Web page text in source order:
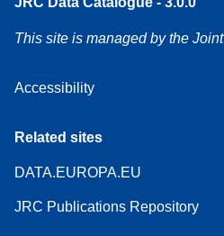
This site is managed by the
Accessibility
Related sites
DATA.EUROPA.EU
JRC Publications Repository